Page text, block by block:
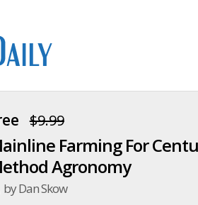
$9.99
Farming For
Agronomy
by Dan Skow